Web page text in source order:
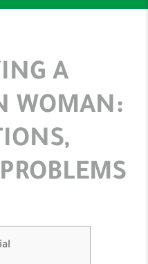
A
WOMAN: